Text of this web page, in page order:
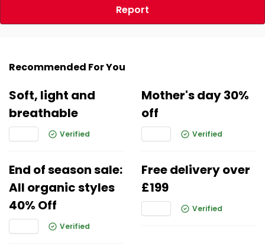
Report
Recommended For You
Soft, light and
breathable
Verified
Mother's day 30%
off
Verified
End of season sale:
All organic styles
40% Off
Verified
Free delivery over
£199
Verified